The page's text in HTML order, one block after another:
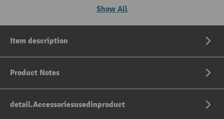
Show All
Item description
Product Notes
detail.Accessoriesusedinproduct